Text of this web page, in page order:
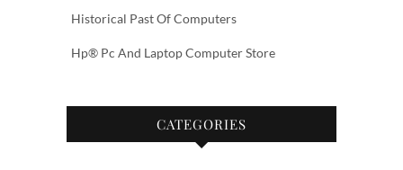
Historical Past Of Computers
Hp® Pc And Laptop Computer Store
CATEGORIES